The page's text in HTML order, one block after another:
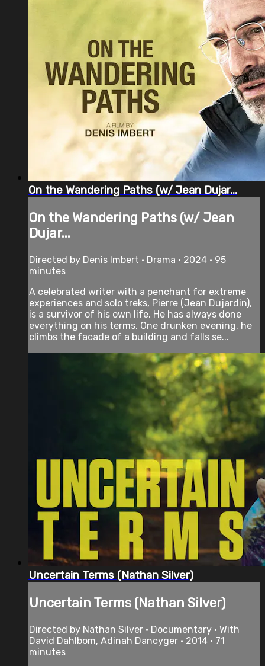
On the Wandering Paths (w/ Jean Dujar...
On the Wandering Paths (w/ Jean
Dujar...
Directed by Denis Imbert • Drama • 2024 • 95
minutes
A celebrated writer with a penchant for extreme
experiences and solo treks, Pierre (Jean Dujardin),
is a survivor of his own life. He has always done
everything on his terms. One drunken evening, he
climbs the facade of a building and falls se...
Uncertain Terms (Nathan Silver)
Uncertain Terms (Nathan Silver)
Directed by Nathan Silver • Documentary • With
David Dahlbom, Adinah Dancyger • 2014 • 71
minutes